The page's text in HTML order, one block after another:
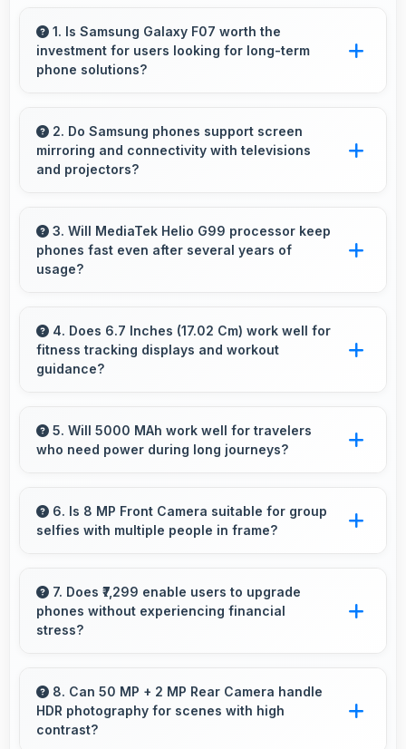
1. Is Samsung Galaxy F07 worth the
investment for users looking for long-term
phone solutions?
long-term value through quality, durability, and
support that makes investment worthwhile.
2. Do Samsung phones support screen
mirroring and connectivity with televisions
and projectors?
features that connect easily with televisions
and projectors for presentations.
3. Will MediaTek Helio G99 processor keep
phones fast even after several years of
usage?
performance over years through durable
design and software optimization.
4. Does 6.7 Inches (17.02 Cm) work well for
fitness tracking displays and workout
guidance?
apps providing clear workout information and
guidance.
5. Will 5000 MAh work well for travelers
who need power during long journeys?
power supporting usage throughout extended
travel periods.
6. Is 8 MP Front Camera suitable for group
selfies with multiple people in frame?
capabilities that fit groups comfortably in the
frame.
7. Does ₹7,299 enable users to upgrade
phones without experiencing financial
stress?
costs reasonable and manageable for users.
8. Can 50 MP + 2 MP Rear Camera handle
HDR photography for scenes with high
contrast?